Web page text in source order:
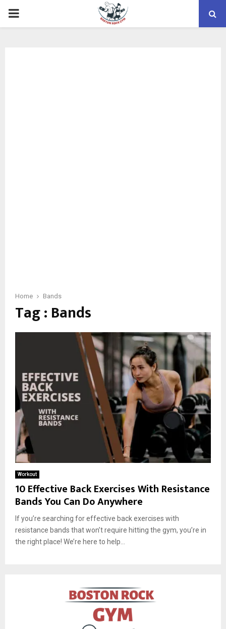
PRIMARY
Home Bands
Tag : Bands
Workout
10 Effective Back Exercises With Resistance
Bands You Can Do Anywhere
If you’re searching for effective back exercises with
resistance bands that won’t require hitting the gym, you’re in
the right place! We’re here to help...